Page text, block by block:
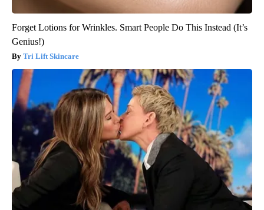
Forget Lotions for Wrinkles. Smart People Do This Instead (It’s
Genius!)
Tri Lift Skincare